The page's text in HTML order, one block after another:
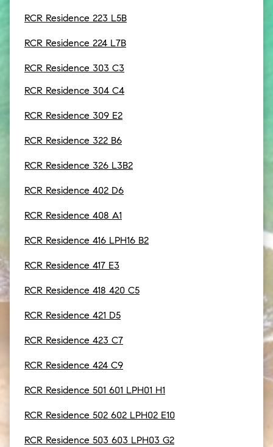
RCR Residence 223 L5B
RCR Residence 224 L7B
RCR Residence 303 C3
RCR Residence 304 C4
RCR Residence 309 E2
RCR Residence 322 B6
RCR Residence 326 L3B2
RCR Residence 402 D6
RCR Residence 408 A1
RCR Residence 416 LPH16 B2
RCR Residence 417 E3
RCR Residence 418 420 C5
RCR Residence 421 D5
RCR Residence 423 C7
RCR Residence 424 C9
RCR Residence 501 601 LPH01 H1
RCR Residence 502 602 LPH02 E10
RCR Residence 503 603 LPH03 G2